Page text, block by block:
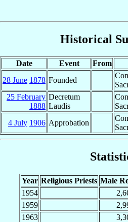
Historical
Date Event From
28 June 1878 Founded
25 February
1888
Decretum
Laudis
4 July 1906 Approbation
Year Religious Priests Male
1954
1959
1963